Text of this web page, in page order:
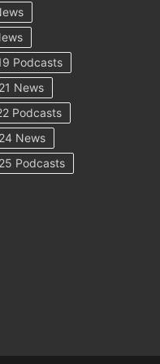
Podcasts
News
Podcasts
News
Podcasts